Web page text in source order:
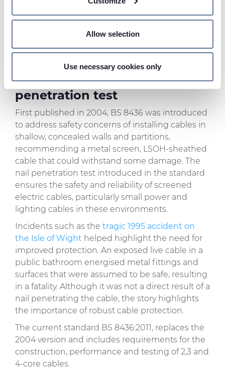
Identify your device by actively scanning it for
and set your preferences in thedetails section.
provide social media features and to analyse our traffic.
We also share information about your use of our site with
our social media, advertising and analytics partners who
may combine it with other information that you’ve
provided to them or that they’ve collected from your use
of their services.
Allow selection
Use necessary cookies only
robust enough to act like an earth conductor,
carrying enough fault current to trip the
protective device quickly if the cable is
Introduction of the nail
penetration test
First published in 2004, BS 8436 was introduced
to address safety concerns of installing cables in
shallow, concealed walls and partitions,
recommending a metal screen, LSOH-sheathed
cable that could withstand some damage. The
nail penetration test introduced in the standard
ensures the safety and reliability of screened
electric cables, particularly small power and
lighting cables in these environments.
Incidents such as the tragic 1995 accident on
the Isle of Wight helped highlight the need for
improved protection. An exposed live cable in a
public bathroom energised metal fittings and
surfaces that were assumed to be safe, resulting
in a fatality. Although it was not a direct result of a
nail penetrating the cable, the story highlights
the importance of robust cable protection.
The current standard BS 8436:2011, replaces the
2004 version and includes requirements for the
construction, performance and testing of 2,3 and
4-core cables.